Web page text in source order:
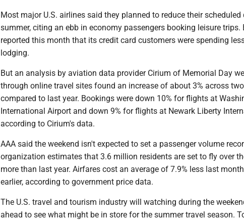
Most major U.S. airlines said they planned to reduce their
summer, citing an ebb in economy passengers booking leisure trips.
reported this month that its credit card customers were spending
lodging.
But an analysis by aviation data provider Cirium of Memorial Day
through online travel sites found an increase of about 3% across
compared to last year. Bookings were down 10% for flights at
International Airport and down 9% for flights at Newark Liberty
according to Cirium's data.
AAA said the weekend isn't expected to set a passenger volume
organization estimates that 3.6 million residents are set to fly over
more than last year. Airfares cost an average of 7.9% less last
earlier, according to government price data.
The U.S. travel and tourism industry will watching during the
ahead to see what might be in store for the summer travel season.